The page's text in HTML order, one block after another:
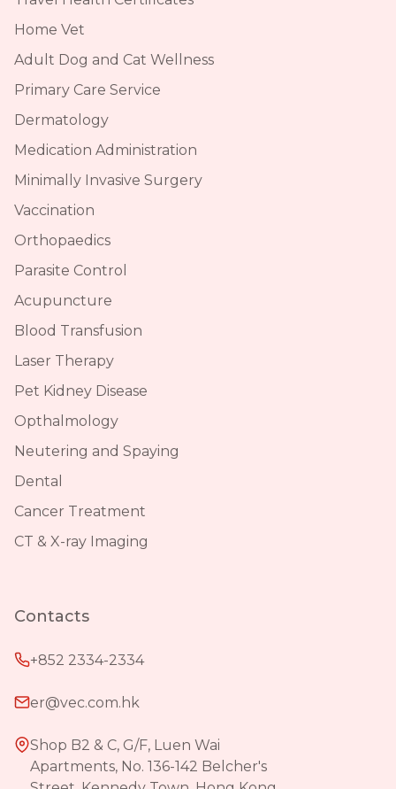
Home Vet
Adult Dog and Cat Wellness
Primary Care Service
Dermatology
Medication Administration
Minimally Invasive Surgery
Vaccination
Orthopaedics
Parasite Control
Acupuncture
Blood Transfusion
Laser Therapy
Pet Kidney Disease
Opthalmology
Neutering and Spaying
Dental
Cancer Treatment
CT & X-ray Imaging
Contacts
+852 2334-2334
er@vec.com.hk
Shop B2 & C, G/F, Luen Wai
Apartments, No. 136-142 Belcher's